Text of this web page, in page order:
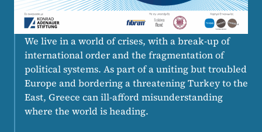
We live in a world of crises, with a break-up of
international order and the fragmentation of
political systems. As part of a uniting but troubled
Europe and bordering a threatening Turkey to the
East, Greece can ill-afford misunderstanding
where the world is heading.